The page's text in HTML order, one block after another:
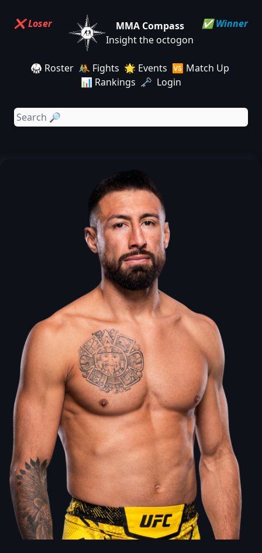
MMA Compass
Insight the octogon
🥋 Roster 🤼 Fights 🌟 Events 🆚 Match Up
📊 Rankings 🗝️ Login
✅ Winner
❌ Loser